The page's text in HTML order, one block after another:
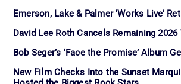
Emerson, Lake & Palmer ‘Works Live’
David Lee Roth Cancels Remaining
Bob Seger’s ‘Face the Promise’ Album
New Film Checks Into the Sunset